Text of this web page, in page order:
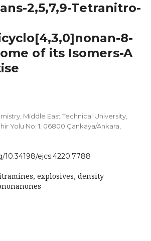
2,5,7,9-Tetranitro-
8-
of its Isomers-A
Middle East Technical University,
Yolu No: 1, 06800 Çankaya/Ankara,
10.34198/ejcs.4220.7788
explosives, density